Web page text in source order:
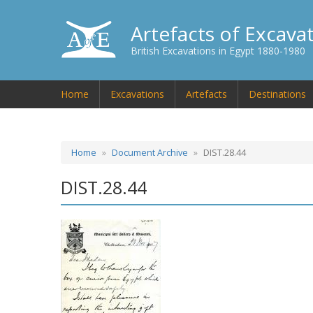
Artefacts of
British Excavations in Egypt 1880-1980
Home Excavations Artefacts Destinations
Home Document Archive DIST.28.44
DIST.28.44